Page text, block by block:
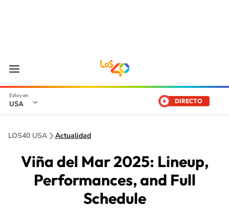
USA DIRECTO
LOS40 USA Actualidad
Viña del Mar 2025: Lineup,
Performances, and Full
Schedule